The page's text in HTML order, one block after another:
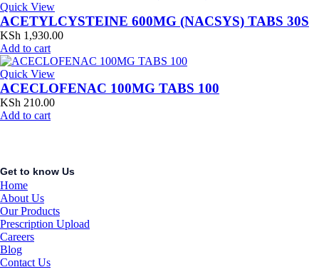
Quick View
ACETYLCYSTEINE 600MG (NACSYS) TABS 30S
KSh 1,930.00
Add to cart
Quick View
ACECLOFENAC 100MG TABS 100
KSh 210.00
Add to cart
Get to know Us
Home
About Us
Our Products
Prescription Upload
Careers
Blog
Contact Us